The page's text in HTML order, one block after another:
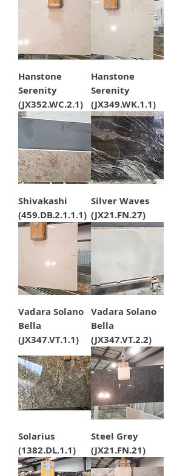
Hanstone
Serenity
(JX352.WC.2.1)
Hanstone
Serenity
(JX349.WK.1.1)
Shivakashi
(459.DB.2.1.1.1)
Silver Waves
(JX21.FN.27)
Vadara Solano
Bella
(JX347.VT.1.1)
Vadara Solano
Bella
(JX347.VT.2.2)
Solarius
(1382.DL.1.1)
Steel Grey
(JX21.FN.21)